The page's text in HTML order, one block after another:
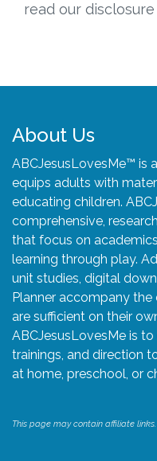
read our
About Us
ABCJesusLovesMe™ is
equips adults with
educating children.
comprehensive,
that focus on
learning through play.
unit studies, digital
Planner accompany the
are sufficient on their
ABCJesusLovesMe is
trainings, and direction
at home, preschool, or
This page may contain affiliate